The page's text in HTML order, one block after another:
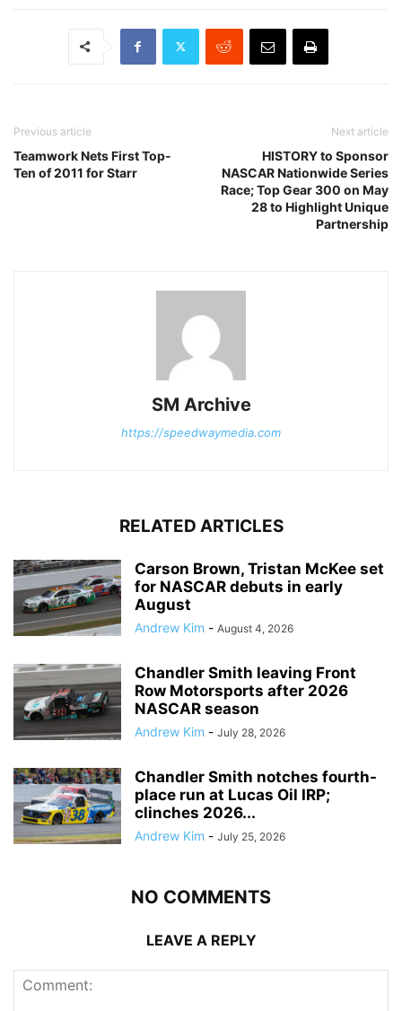
Previous article
Teamwork Nets First Top-
Ten of 2011 for Starr
Next article
HISTORY to Sponsor
NASCAR Nationwide Series
Race; Top Gear 300 on May
28 to Highlight Unique
Partnership
SM Archive
https://speedwaymedia.com
RELATED ARTICLES
Carson Brown, Tristan McKee set
for NASCAR debuts in early
August
Andrew Kim - August 4, 2026
Chandler Smith leaving Front
Row Motorsports after 2026
NASCAR season
Andrew Kim - July 28, 2026
Chandler Smith notches fourth-
place run at Lucas Oil IRP;
clinches 2026...
Andrew Kim - July 25, 2026
NO COMMENTS
LEAVE A REPLY